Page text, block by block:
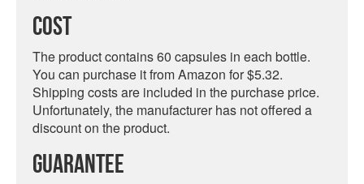
Cost
The product contains 60 capsules in each bottle.
You can purchase it from Amazon for $5.32.
Shipping costs are included in the purchase price.
Unfortunately, the manufacturer has not offered a
discount on the product.
Guarantee